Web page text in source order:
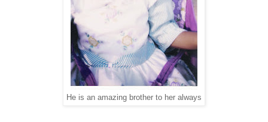
He is an amazing brother to her always